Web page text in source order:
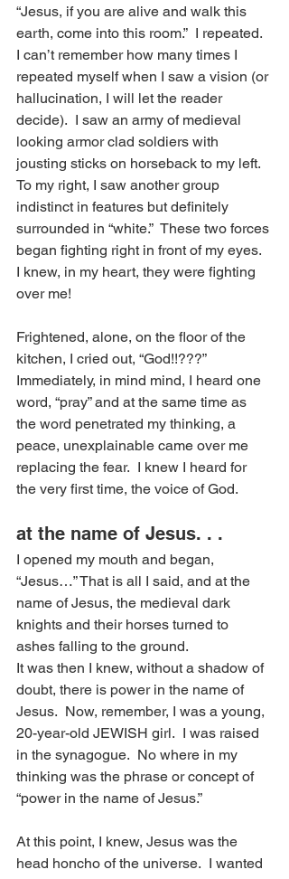
“Jesus, if you are alive and walk this
earth, come into this room.”  I repeated.
I can’t remember how many times I
repeated myself when I saw a vision (or
hallucination, I will let the reader
decide).  I saw an army of medieval
looking armor clad soldiers with
jousting sticks on horseback to my left.
To my right, I saw another group
indistinct in features but definitely
surrounded in “white.”  These two forces
began fighting right in front of my eyes.
I knew, in my heart, they were fighting
over me!
Frightened, alone, on the floor of the
kitchen, I cried out, “God!!???”
Immediately, in mind mind, I heard one
word, “pray” and at the same time as
the word penetrated my thinking, a
peace, unexplainable came over me
replacing the fear.  I knew I heard for
the very first time, the voice of God.
at the name of Jesus. . .
I opened my mouth and began,
“Jesus…” That is all I said, and at the
name of Jesus, the medieval dark
knights and their horses turned to
ashes falling to the ground.
It was then I knew, without a shadow of
doubt, there is power in the name of
Jesus.  Now, remember, I was a young,
20-year-old JEWISH girl.  I was raised
in the synagogue.  No where in my
thinking was the phrase or concept of
“power in the name of Jesus.”
At this point, I knew, Jesus was the
head honcho of the universe.  I wanted